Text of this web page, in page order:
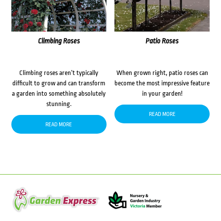
Climbing Roses
Climbing roses aren’t typically
difficult to grow and can transform
a garden into something absolutely
stunning.
READ MORE
Patio Roses
When grown right, patio roses can
become the most impressive feature
in your garden!
READ MORE